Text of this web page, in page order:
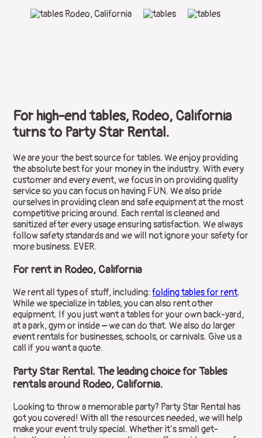
For high-end tables, Rodeo, California
turns to Party Star Rental.
We are your the best source for tables. We enjoy providing
the absolute best for your money in the industry. With every
customer and every event, we focus in on providing quality
service so you can focus on having FUN. We also pride
ourselves in providing clean and safe equipment at the most
competitive pricing around. Each rental is cleaned and
sanitized after every usage ensuring satisfaction. We always
follow safety standards and we will not ignore your safety for
more business. EVER.
For rent in Rodeo, California
We rent all types of stuff, including:folding tables for rent.
While we specialize in tables, you can also rent other
equipment. If you just want a tables for your own back-yard,
at a park, gym or inside – we can do that. We also do larger
event rentals for businesses, schools, or carnivals. Give us a
call if you want a quote.
Party Star Rental: The leading choice for Tables
rentals around Rodeo, California.
Looking to throw a memorable party? Party Star Rental has
got you covered! With all the resources needed, we will help
make your event truly special. Whether it’s small get-